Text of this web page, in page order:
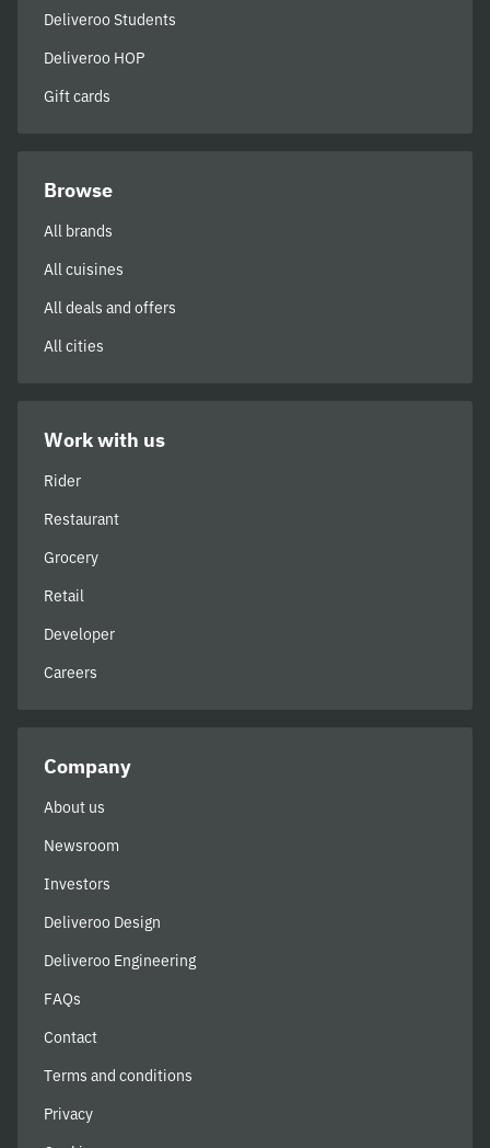
Deliveroo Students
Deliveroo HOP
Gift cards
Browse
All brands
All cuisines
All deals and offers
All cities
Work with us
Rider
Restaurant
Grocery
Retail
Developer
Careers
Company
About us
Newsroom
Investors
Deliveroo Design
Deliveroo Engineering
FAQs
Contact
Terms and conditions
Privacy